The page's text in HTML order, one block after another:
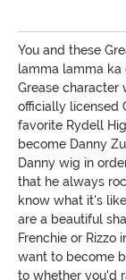
You and these
lamma lamma ka
Grease character
officially licensed
favorite Rydell
become Danny
Danny wig in
that he always
know what it's
are a beautiful
Frenchie or Rizzo
want to become
to whether you'd